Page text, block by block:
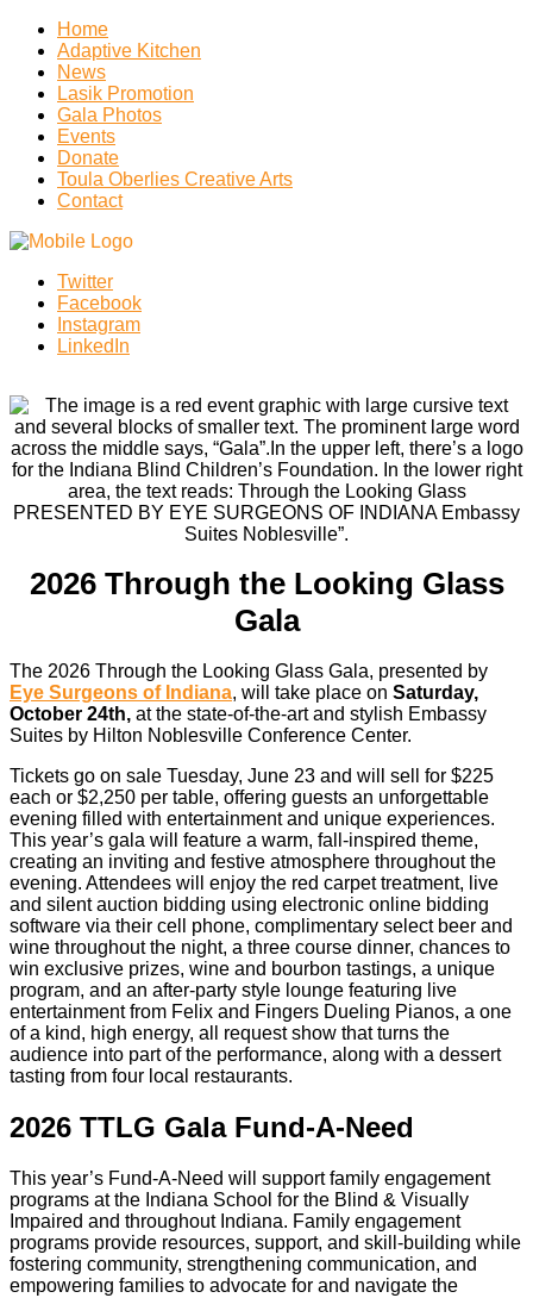
Home
Adaptive Kitchen
News
Lasik Promotion
Gala Photos
Events
Donate
Toula Oberlies Creative Arts
Contact
Twitter
Facebook
Instagram
LinkedIn
2026 Through the Looking Glass
Gala
The 2026 Through the Looking Glass Gala, presented by
Eye Surgeons of Indiana, will take place on Saturday,
October 24th, at the state-of-the-art and stylish Embassy
Suites by Hilton Noblesville Conference Center.
Tickets go on sale Tuesday, June 23 and will sell for $225
each or $2,250 per table, offering guests an unforgettable
evening filled with entertainment and unique experiences.
This year’s gala will feature a warm, fall-inspired theme,
creating an inviting and festive atmosphere throughout the
evening. Attendees will enjoy the red carpet treatment, live
and silent auction bidding using electronic online bidding
software via their cell phone, complimentary select beer and
wine throughout the night, a three course dinner, chances to
win exclusive prizes, wine and bourbon tastings, a unique
program, and an after-party style lounge featuring live
entertainment from Felix and Fingers Dueling Pianos, a one
of a kind, high energy, all request show that turns the
audience into part of the performance, along with a dessert
tasting from four local restaurants.
2026 TTLG Gala Fund-A-Need
This year’s Fund-A-Need will support family engagement
programs at the Indiana School for the Blind & Visually
Impaired and throughout Indiana. Family engagement
programs provide resources, support, and skill-building while
fostering community, strengthening communication, and
empowering families to advocate for and navigate the